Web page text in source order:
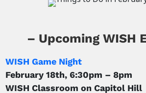
– Upcoming WISH
WISH Game Night
February 18th, 6:30pm – 8pm
WISH Classroom on Capitol Hill